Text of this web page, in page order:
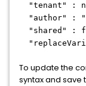
"tenant" :
"author" :
"shared" :
To update the
syntax and save